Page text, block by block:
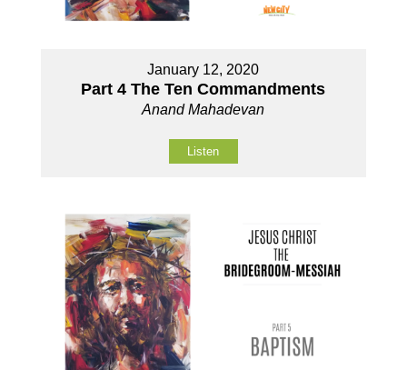
January 12, 2020
Part 4 The Ten Commandments
Anand Mahadevan
Listen